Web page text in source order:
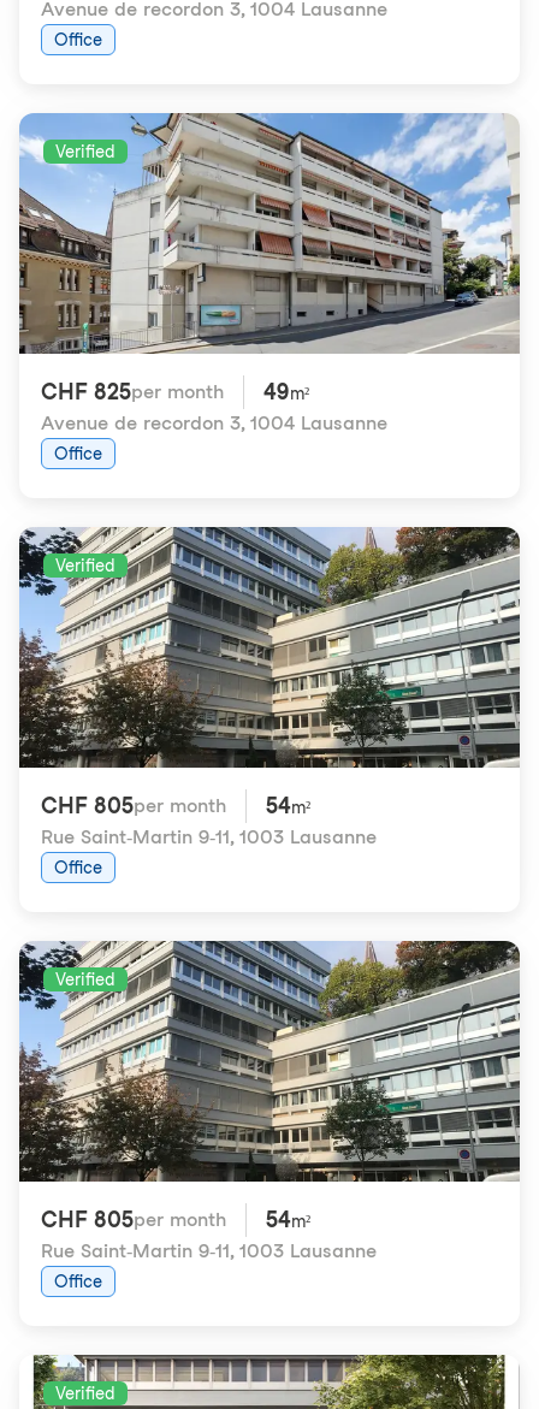
Avenue de recordon 3, 1004 Lausanne
Office
Verified
CHF 825per month 49m²
Avenue de recordon 3, 1004 Lausanne
Office
Verified
CHF 805per month 54m²
Rue Saint-Martin 9-11, 1003 Lausanne
Office
Verified
CHF 805per month 54m²
Rue Saint-Martin 9-11, 1003 Lausanne
Office
Verified